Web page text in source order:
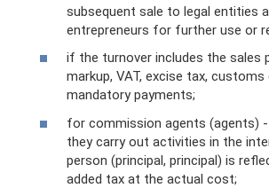
subsequent sale to legal entities
entrepreneurs for further use or
if the turnover includes the sales
markup, VAT, excise tax, customs
mandatory payments;
for commission agents (agents)
they carry out activities in the
person (principal, principal) is
added tax at the actual cost;